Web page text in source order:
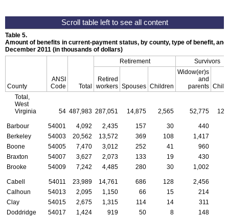
Table 5.
Amount of benefits in current-payment status, by county, type of benefit,
December 2011 (in thousands of dollars)
County
ANSI
Code
Total
Retirement Survivors
Retired
workers Spouses Children
Widow(er)s
and
parents
Total,
West
Virginia
54 487,983 287,051 14,875 2,565 52,775
Barbour 54001 4,092 2,435 157 30 440
Berkeley
54003 20,562 13,572 369 108 1,417
Boone
54005 7,470 3,012 252 41 960
Braxton
54007 3,627 2,073 133 19
430
Brooke
54009 7,242 4,485 280 30 1,002
Cabell 54011 23,989 14,761 686 128 2,456
Calhoun
54013 2,095 1,150 66 15
214
Clay
54015 2,675 1,315 114 14
311
Doddridge
54017 1,424 919 50 8
148